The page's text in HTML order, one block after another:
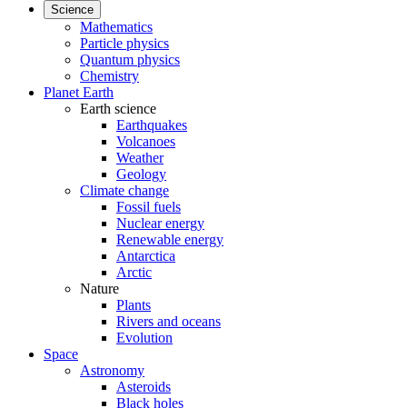
Science
Mathematics
Particle physics
Quantum physics
Chemistry
Planet Earth
Earth science
Earthquakes
Volcanoes
Weather
Geology
Climate change
Fossil fuels
Nuclear energy
Renewable energy
Antarctica
Arctic
Nature
Plants
Rivers and oceans
Evolution
Space
Astronomy
Asteroids
Black holes